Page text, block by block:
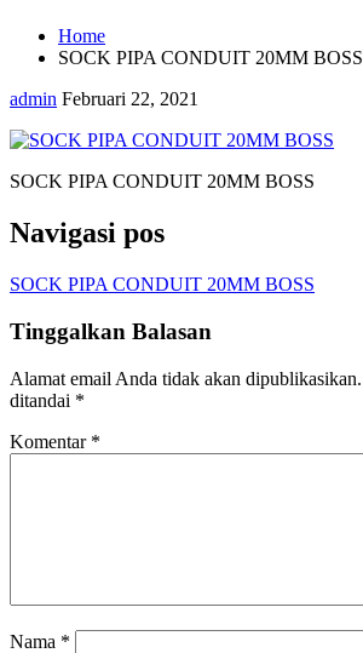
Home
SOCK PIPA CONDUIT 20MM BOSS
admin Februari 22, 2021
SOCK PIPA CONDUIT 20MM BOSS
Navigasi pos
SOCK PIPA CONDUIT 20MM BOSS
Tinggalkan Balasan
Alamat email Anda tidak akan dipublikasikan.
ditandai *
Komentar *
Nama *